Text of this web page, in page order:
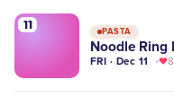
11 PASTA
Noodle Ring
FRI · Dec 11